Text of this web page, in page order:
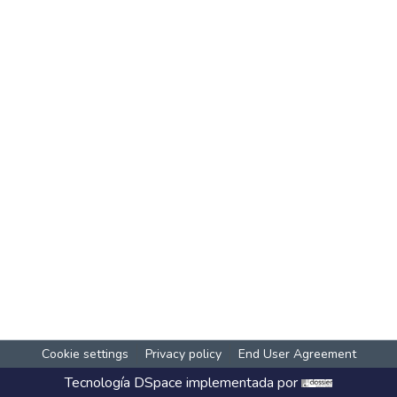
Cookie settings Privacy policy End User Agreement
Tecnología DSpace implementada por